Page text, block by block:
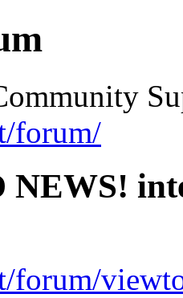
forum/
NEWS!
forum/